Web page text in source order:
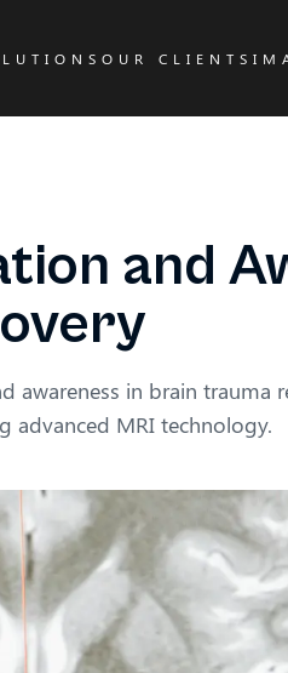
OUR CLIENTS
and
in brain trauma
advanced MRI technology.